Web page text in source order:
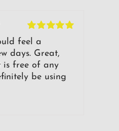
Rated
5
feel a
days. Great,
is free of any
be using